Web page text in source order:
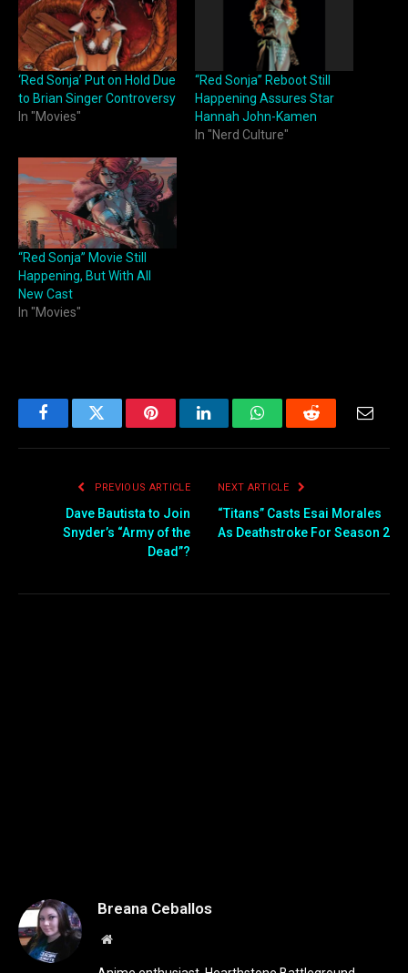
‘Red Sonja’ Put on Hold Due
to Brian Singer Controversy
In "Movies"
“Red Sonja” Reboot Still
Happening Assures Star
Hannah John-Kamen
In "Nerd Culture"
“Red Sonja” Movie Still
Happening, But With All
New Cast
In "Movies"
FacebookTwitter PinterestLinkedInWhatsAppReddit
PREVIOUS ARTICLE
Dave Bautista to Join
Snyder’s “Army of the
Dead”?
NEXT ARTICLE
“Titans” Casts Esai Morales
As Deathstroke For Season 2
Breana Ceballos
Website